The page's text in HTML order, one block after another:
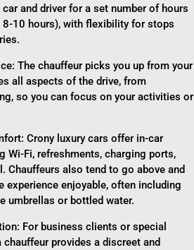
and driver for a set number of hours
8-10 hours), with flexibility for stops
The chauffeur picks you up from your
all aspects of the drive, from
so you can focus on your activities or
Crony luxury cars offer in-car
Wi-Fi, refreshments, charging ports,
Chauffeurs also tend to go above and
experience enjoyable, often including
umbrellas or bottled water.
For business clients or special
provides a discreet and